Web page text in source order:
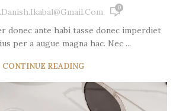
0
donec ante habi tasse donec imperdiet
per a augue magna hac. Nec ...
CONTINUE READING